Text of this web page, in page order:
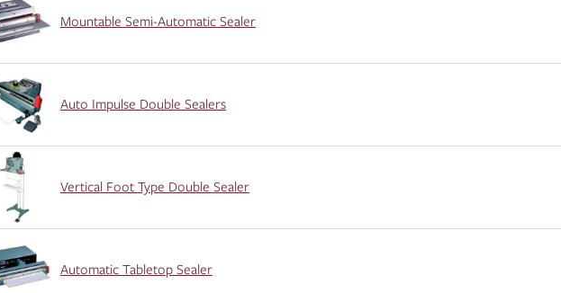
Mountable Semi-Automatic Sealer
Auto Impulse Double Sealers
Vertical Foot Type Double Sealer
Automatic Tabletop Sealer